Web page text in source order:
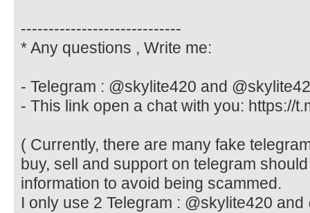
-----------------------------
* Any questions , Write me:
- Telegram : @skylite420 and
- This link open a chat with you: https://
( Currently, there are many fake
buy, sell and support on telegram
information to avoid being scammed.
I only use 2 Telegram : @skylite420